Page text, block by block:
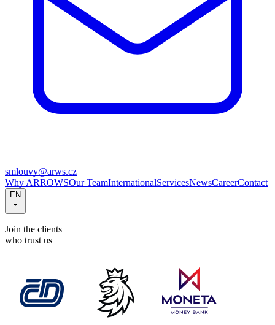
smlouvy@arws.cz
Why ARROWSOur TeamInternationalServicesNewsCareerContact
EN
Join the clients
who trust us